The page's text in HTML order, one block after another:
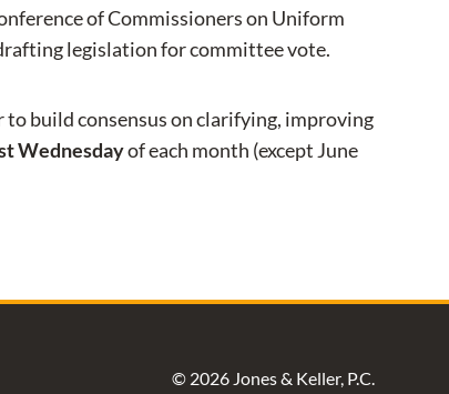
of Commissioners on Uniform
legislation for committee vote.
build consensus on clarifying, improving
Wednesdayof each month (except June
© 2026 Jones & Keller, P.C.